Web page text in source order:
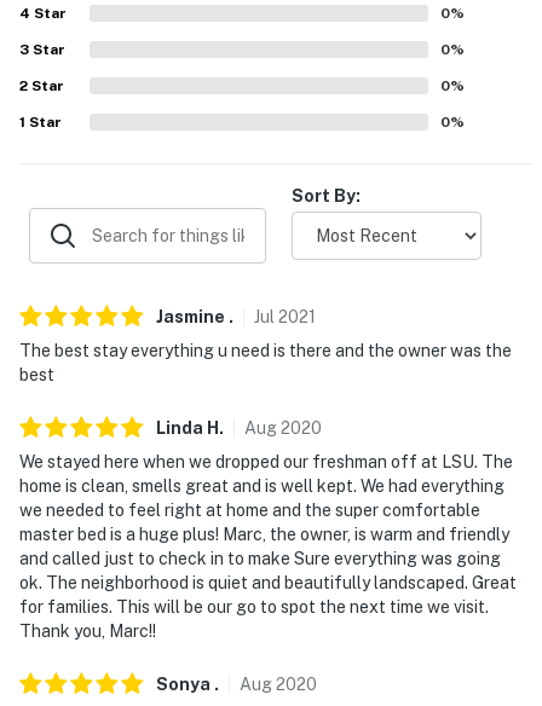
properties will always be ready for you and that we'll
answer the phone 24/7. Even better, if anything is off
about your stay, we'll make it right. You can count on
-- POLICIES --
post-stay fee
- Pet friendly w/ $100 fee (+ fees & taxes, 2 max)
parties will result in a hefty post-stay fee
- Additional fees and taxes may apply
- Photo ID may be required upon check-in
- NOTE: The home is treated with a commercial
sanitizer prior to every stay
difficult for guests with limited mobility
4 Star 0%
3 Star 0%
2 Star 0%
1 Star 0%
Sort By:
Jasmine . Jul 2021
The best stay everything u need is there and the owner was the
best
Linda H . Aug2020
We stayed here when we dropped our freshman off at LSU. The
home is clean, smells great and is well kept. We had everything
we needed to feel right at home and the super comfortable
master bed is a huge plus! Marc, the owner, is warm and friendly
and called just to check in to make Sure everything was going
ok. The neighborhood is quiet and beautifully landscaped. Great
for families. This will be our go to spot the next time we visit.
Thank you, Marc!!
Sonya . Aug2020